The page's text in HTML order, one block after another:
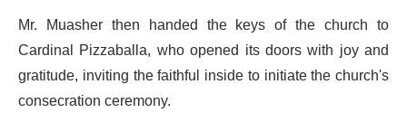
Mr. Muasher then handed the keys of the church to
Cardinal Pizzaballa, who opened its doors with joy and
gratitude, inviting the faithful inside to initiate the church's
consecration ceremony.